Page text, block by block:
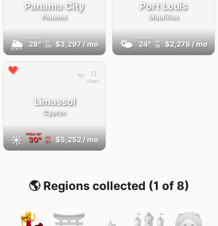
Panama City
Panama
🌦 FEELS 33°
28° AQI
50 $3,297/ mo
Port Louis
Mauritius
🌤 FEELS24°
24° AQI
16 $2,278/ mo
Limassol
Cyprus
☀️ FEELS36°
30° AQI
61 $5,252/ mo
11
Mbps
🌎 Regions collected (1 of 8)